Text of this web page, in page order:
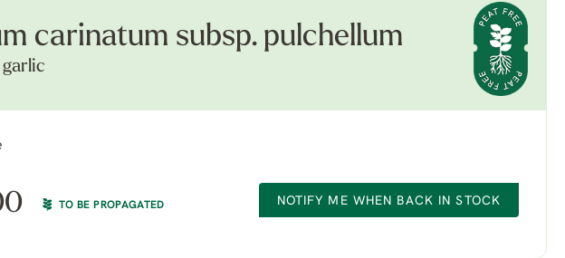
carinatum subsp. pulchellum
garlic
TO BE PROPAGATED NOTIFY ME WHEN BACK IN STOCK